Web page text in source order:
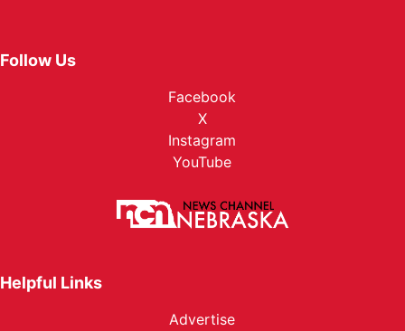
Follow Us
Facebook
X
Instagram
YouTube
Helpful Links
Advertise